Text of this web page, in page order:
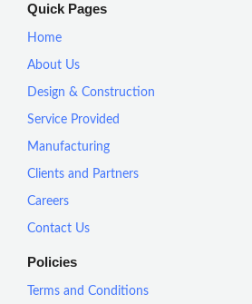
Quick Pages
Home
About Us
Design & Construction
Service Provided
Manufacturing
Clients and Partners
Careers
Contact Us
Policies
Terms and Conditions